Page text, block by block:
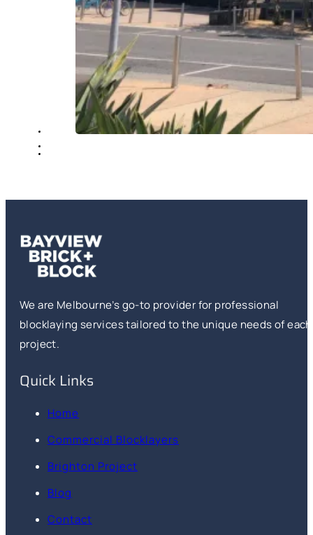
We are Melbourne’s go-to provider for professional
blocklaying services tailored to the unique needs of each
project.
Quick Links
Home
Commercial Blocklayers
Brighton Project
Blog
Contact